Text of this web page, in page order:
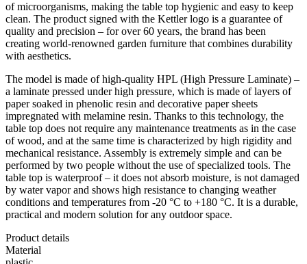
of microorganisms, making the table top hygienic and easy to keep
clean. The product signed with the Kettler logo is a guarantee of
quality and precision – for over 60 years, the brand has been
creating world-renowned garden furniture that combines durability
with aesthetics.
The model is made of high-quality HPL (High Pressure Laminate) –
a laminate pressed under high pressure, which is made of layers of
paper soaked in phenolic resin and decorative paper sheets
impregnated with melamine resin. Thanks to this technology, the
table top does not require any maintenance treatments as in the case
of wood, and at the same time is characterized by high rigidity and
mechanical resistance. Assembly is extremely simple and can be
performed by two people without the use of specialized tools. The
table top is waterproof – it does not absorb moisture, is not damaged
by water vapor and shows high resistance to changing weather
conditions and temperatures from -20 °C to +180 °C. It is a durable,
practical and modern solution for any outdoor space.
Product details
Material